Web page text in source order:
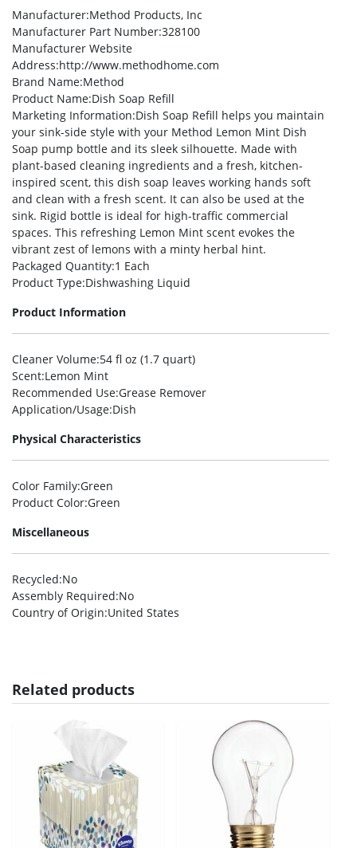
Manufacturer:Method Products, Inc
Manufacturer Part Number:328100
Manufacturer Website
Address:http://www.methodhome.com
Brand Name:Method
Product Name:Dish Soap Refill
Marketing Information:Dish Soap Refill helps you maintain
your sink-side style with your Method Lemon Mint Dish
Soap pump bottle and its sleek silhouette. Made with
plant-based cleaning ingredients and a fresh, kitchen-
inspired scent, this dish soap leaves working hands soft
and clean with a fresh scent. It can also be used at the
sink. Rigid bottle is ideal for high-traffic commercial
spaces. This refreshing Lemon Mint scent evokes the
vibrant zest of lemons with a minty herbal hint.
Packaged Quantity:1 Each
Product Type:Dishwashing Liquid
Product Information
Cleaner Volume:54 fl oz (1.7 quart)
Scent:Lemon Mint
Recommended Use:Grease Remover
Application/Usage:Dish
Physical Characteristics
Color Family:Green
Product Color:Green
Miscellaneous
Recycled:No
Assembly Required:No
Country of Origin:United States
Related products